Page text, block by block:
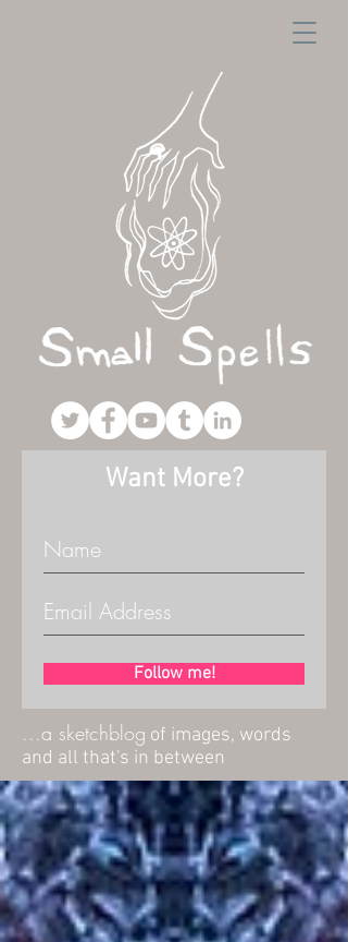
Want More?
Follow me!
...a sketchblog of images, words
and all that's in between